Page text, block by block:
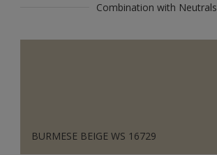
Combination with Neutrals
BURMESE BEIGE WS 16729